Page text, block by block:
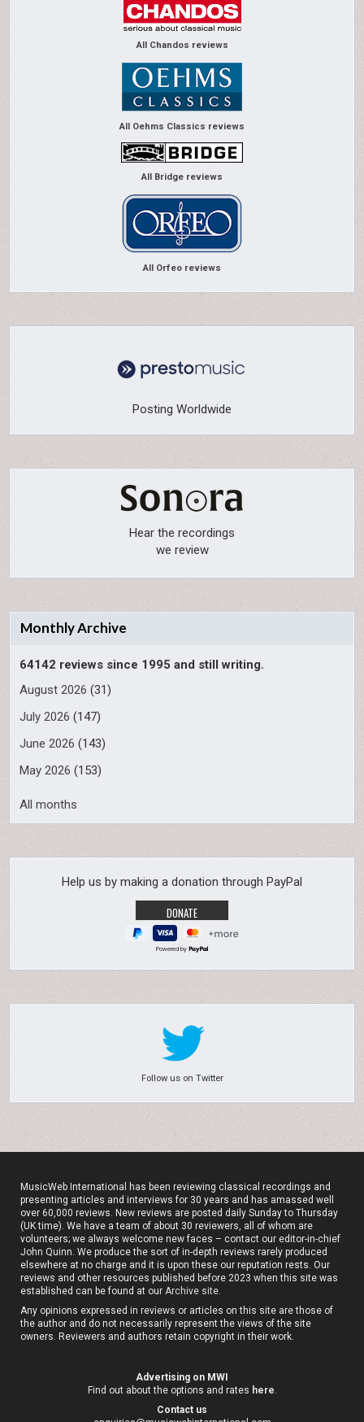
All Chandos reviews
All Oehms Classics reviews
All Bridge reviews
All Orfeo reviews
Posting Worldwide
Hear the recordings
we review
Monthly Archive
64142 reviews since 1995 and still writing.
August 2026 (31)
July 2026 (147)
June 2026 (143)
May 2026 (153)
All months
Help us by making a donation through PayPal
Powered by
Follow us on Twitter
MusicWeb International has been reviewing classical recordings and
presenting articles and interviews for 30 years and has amassed well
over 60,000 reviews. New reviews are posted daily Sunday to Thursday
(UK time). We have a team of about 30 reviewers, all of whom are
volunteers; we always welcome new faces – contact our editor-in-chief
John Quinn. We produce the sort of in-depth reviews rarely produced
elsewhere at no charge and it is upon these our reputation rests. Our
reviews and other resources published before 2023 when this site was
established can be found at ourArchive site.
Any opinions expressed in reviews or articles on this site are those of
the author and do not necessarily represent the views of the site
owners. Reviewers and authors retain copyright in their work.
Advertising on MWI
Find out about the options and rates here
Contact us